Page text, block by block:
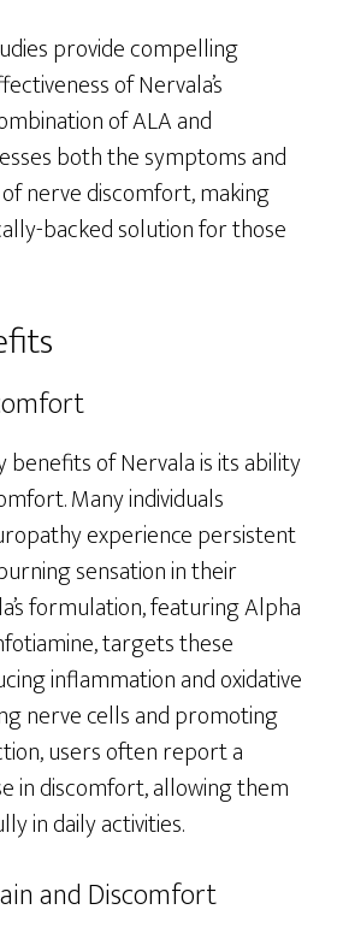
provide compelling
of Nervala’s
of ALA and
both the symptoms and
nerve discomfort, making
backed solution for those
of Nervala is its ability
Many individuals
experience persistent
sensation in their
formulation, featuring Alpha
targets these
inflammation and oxidative
nerve cells and promoting
users often report a
in discomfort, allowing them
in daily activities.
and Discomfort